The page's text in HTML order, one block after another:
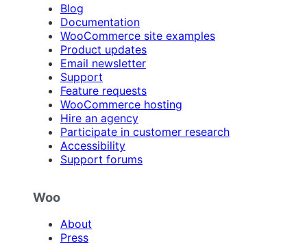
Blog
Documentation
WooCommerce site examples
Product updates
Email newsletter
Support
Feature requests
WooCommerce hosting
Hire an agency
Participate in customer research
Accessibility
Support forums
Woo
About
Press